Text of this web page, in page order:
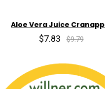
Aloe Vera Juice
$7.83 $9.79